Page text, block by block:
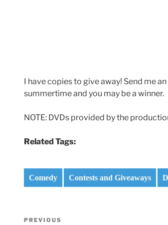
I have copies to give away! Send me
summertime and you may be a winner.
NOTE: DVDs provided by the
Related Tags:
Comedy Contests and Giveaways
Post
Previous
PREVIOUS